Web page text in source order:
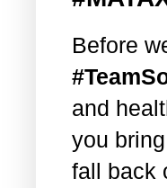
Before
and
you
fall back